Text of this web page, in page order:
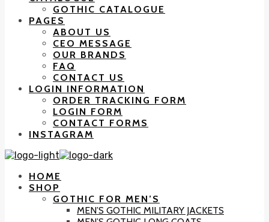
GOTHIC CATALOGUE
PAGES
ABOUT US
CEO MESSAGE
OUR BRANDS
FAQ
CONTACT US
LOGIN INFORMATION
ORDER TRACKING FORM
LOGIN FORM
CONTACT FORMS
INSTAGRAM
HOME
SHOP
GOTHIC FOR MEN’S
MEN’S GOTHIC MILITARY JACKETS